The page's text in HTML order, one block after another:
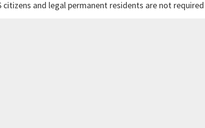
citizens and legal permanent residents are not